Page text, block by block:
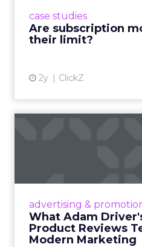
case studies
Are subscription
their limit?
2y ClickZ
advertising &
What Adam
Product Reviews
Modern Marketing
Even retail